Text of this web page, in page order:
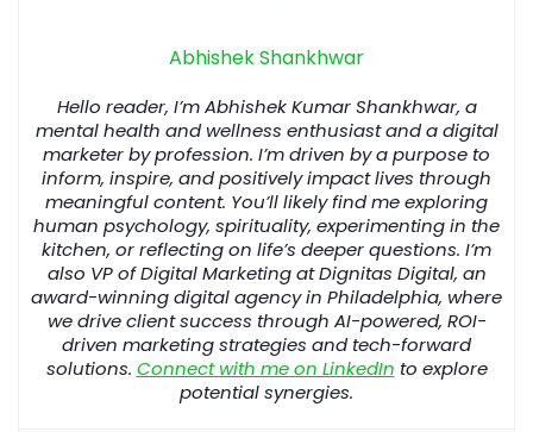
Abhishek Shankhwar
Hello reader, I’m Abhishek Kumar Shankhwar, a
mental health and wellness enthusiast and a digital
marketer by profession. I’m driven by a purpose to
inform, inspire, and positively impact lives through
meaningful content. You’ll likely find me exploring
human psychology, spirituality, experimenting in the
kitchen, or reflecting on life’s deeper questions. I’m
also VP of Digital Marketing at Dignitas Digital, an
award-winningdigitalagencyin Philadelphia, where
we drive client success through AI-powered, ROI-
driven marketing strategies and tech-forward
solutions. Connect with me on LinkedIn to explore
potential synergies.